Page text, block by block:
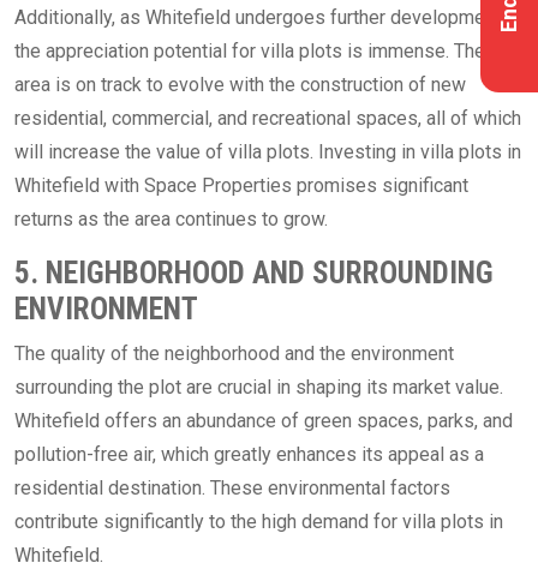
Additionally, as Whitefield undergoes further development,
the appreciation potential for villa plots is immense. The
area is on track to evolve with the construction of new
residential, commercial, and recreational spaces, all of which
will increase the value of villa plots. Investing in villa plots in
Whitefield with Space Properties promises significant
returns as the area continues to grow.
5. NEIGHBORHOOD AND SURROUNDING
ENVIRONMENT
The quality of the neighborhood and the environment
surrounding the plot are crucial in shaping its market value.
Whitefield offers an abundance of green spaces, parks, and
pollution-free air, which greatly enhances its appeal as a
residential destination. These environmental factors
contribute significantly to the high demand for villa plots in
Whitefield.